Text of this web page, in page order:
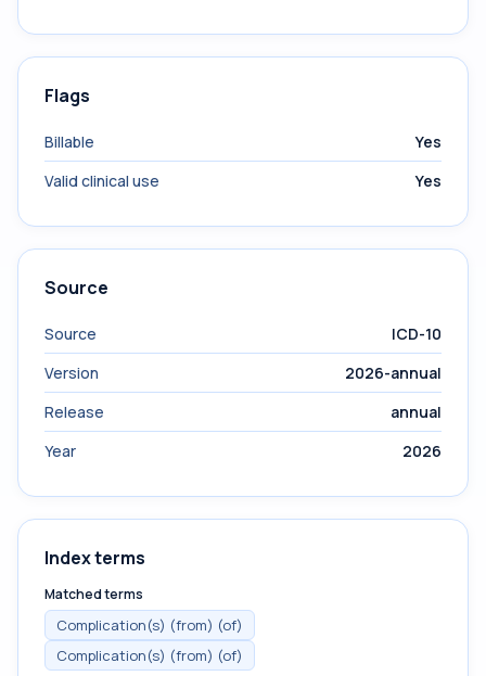
Flags
Billable
Yes
Valid clinical use
Yes
Source
Source
ICD-10
Version
2026-annual
Release
annual
Year
2026
Index terms
Matched terms
Complication(s) (from) (of)
Complication(s) (from) (of)